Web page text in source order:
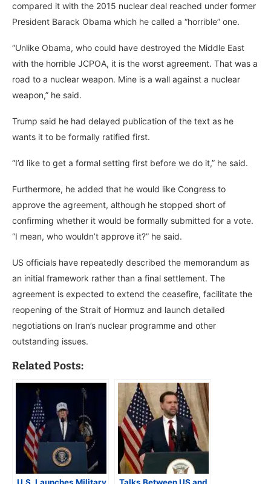
compared it with the 2015 nuclear deal reached under former
President Barack Obama which he called a “horrible” one.
“Unlike Obama, who could have destroyed the Middle East
with the horrible JCPOA, it is the worst agreement. That was a
road to a nuclear weapon. Mine is a wall against a nuclear
weapon,” he said.
Trump said he had delayed publication of the text as he
wants it to be formally ratified first.
“I’d like to get a formal setting first before we do it,” he said.
Furthermore, he added that he would like Congress to
approve the agreement, although he stopped short of
confirming whether it would be formally submitted for a vote.
“I mean, who wouldn’t approve it?” he said.
US officials have repeatedly described the memorandum as
an initial framework rather than a final settlement. The
agreement is expected to extend the ceasefire, facilitate the
reopening of the Strait of Hormuz and launch detailed
negotiations on Iran’s nuclear programme and other
outstanding issues.
Related Posts: